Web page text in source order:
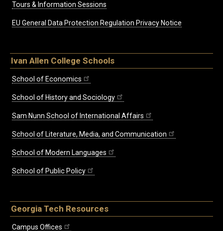
Tours & Information Sessions
EU General Data Protection Regulation Privacy Notice
Ivan Allen College Schools
School of Economics
School of History and Sociology
Sam Nunn School of International Affairs
School of Literature, Media, and Communication
School of Modern Languages
School of Public Policy
Georgia Tech Resources
Campus Offices